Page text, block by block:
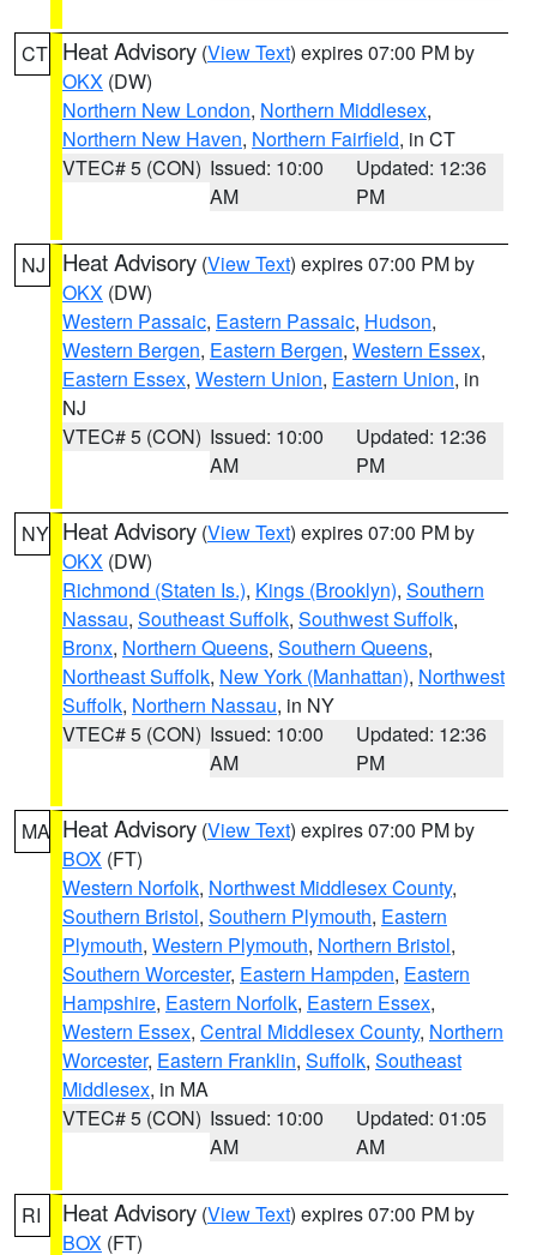
CT Heat Advisory (View Text) expires 07:00 PM by
OKX (DW)
Northern New London, Northern Middlesex,
Northern New Haven, Northern Fairfield, in CT
VTEC# 5 (CON) Issued: 10:00
AM
Updated: 12:36
PM
NJ Heat Advisory (View Text) expires 07:00 PM by
OKX (DW)
Western Passaic, Eastern Passaic, Hudson,
Western Bergen, Eastern Bergen, Western Essex,
Eastern Essex, Western Union, Eastern Union, in
NJ
VTEC# 5 (CON) Issued: 10:00
AM
Updated: 12:36
PM
NY Heat Advisory (View Text) expires 07:00 PM by
OKX (DW)
Richmond (Staten Is.), Kings (Brooklyn), Southern
Nassau, Southeast Suffolk, Southwest Suffolk,
Bronx, Northern Queens, Southern Queens,
Northeast Suffolk, New York (Manhattan), Northwest
Suffolk, Northern Nassau, in NY
VTEC# 5 (CON) Issued: 10:00
AM
Updated: 12:36
PM
MA Heat Advisory (View Text) expires 07:00 PM by
BOX (FT)
Western Norfolk, Northwest Middlesex County,
Southern Bristol, Southern Plymouth, Eastern
Plymouth, Western Plymouth, Northern Bristol,
Southern Worcester, Eastern Hampden, Eastern
Hampshire, Eastern Norfolk, Eastern Essex,
Western Essex, Central Middlesex County, Northern
Worcester, Eastern Franklin, Suffolk, Southeast
Middlesex, in MA
VTEC# 5 (CON) Issued: 10:00
AM
Updated: 01:05
AM
RI Heat Advisory (View Text) expires 07:00 PM by
BOX (FT)